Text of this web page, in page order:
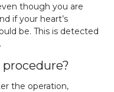
though you are
if your heart’s
be. This is detected
the operation,